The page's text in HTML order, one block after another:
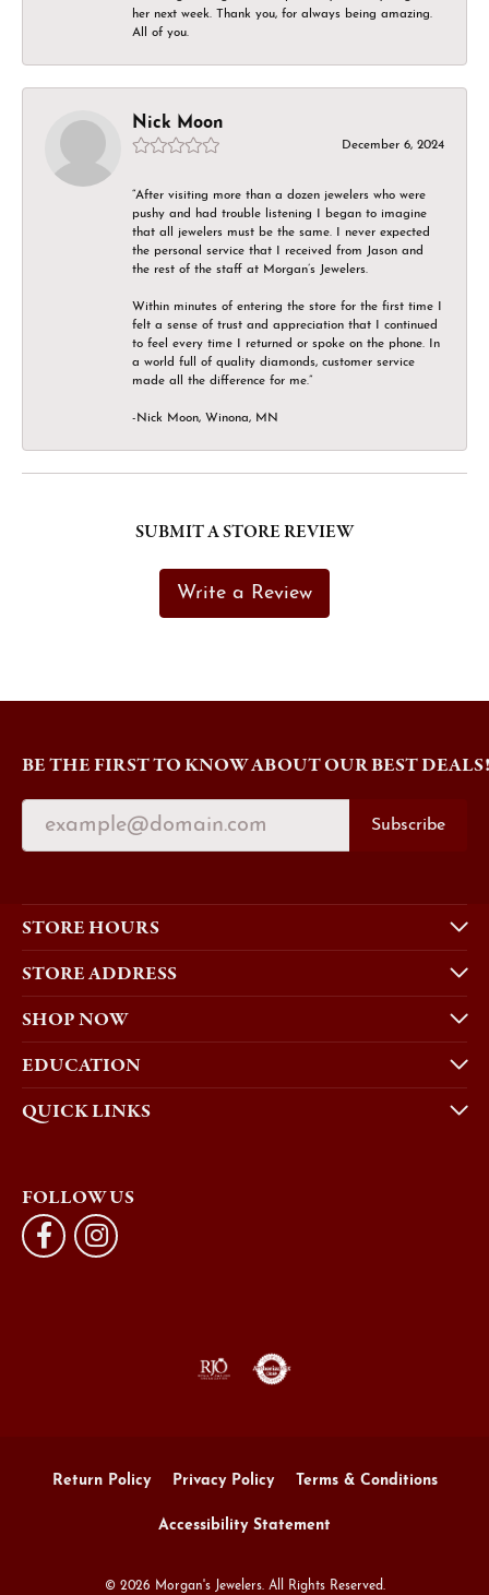
her next week. Thank you, for always being amazing.
All of you.
Nick Moon
December 6, 2024
“After visiting more than a dozen jewelers who were
pushy and had trouble listening I began to imagine
that all jewelers must be the same. I never expected
the personal service that I received from Jason and
the rest of the staff at Morgan’s Jewelers.
Within minutes of entering the store for the first time I
felt a sense of trust and appreciation that I continued
to feel every time I returned or spoke on the phone. In
a world full of quality diamonds, customer service
made all the difference for me.”
-Nick Moon, Winona, MN
SUBMIT A STORE REVIEW
Write a Review
BE THE FIRST TO KNOW ABOUT OUR BEST DEALS!
Subscribe
STORE HOURS
STORE ADDRESS
SHOP NOW
EDUCATION
QUICK LINKS
FOLLOW US
Return Policy Privacy Policy Terms & Conditions
Accessibility Statement
© 2026 Morgan's Jewelers. All Rights Reserved.